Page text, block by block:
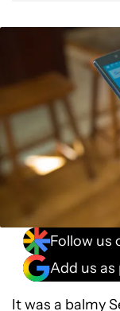
Follow us
Add us
It was a balmy